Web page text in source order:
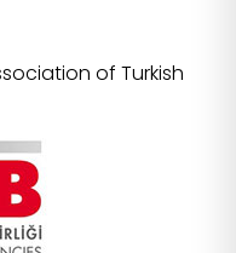
of Turkish